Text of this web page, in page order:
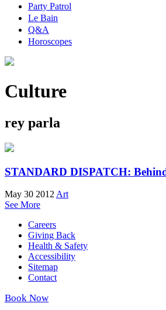
Party Patrol
Le Bain
Q&A
Horoscopes
Culture
rey parla
STANDARD DISPATCH:
May 30 2012 Art
See More
Careers
Giving Back
Health & Safety
Accessibility
Sitemap
Contact
Book Now